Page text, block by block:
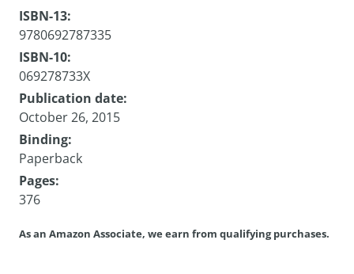
ISBN-13:
9780692787335
ISBN-10:
069278733X
Publication date:
October 26, 2015
Binding:
Paperback
Pages:
376
As an Amazon Associate, we earn from qualifying purchases.